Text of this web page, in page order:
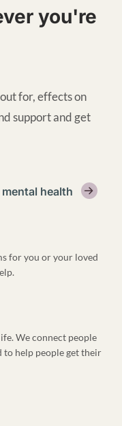
you're
for, effects on
support and get
health
for you or your loved
We connect people
help people get their